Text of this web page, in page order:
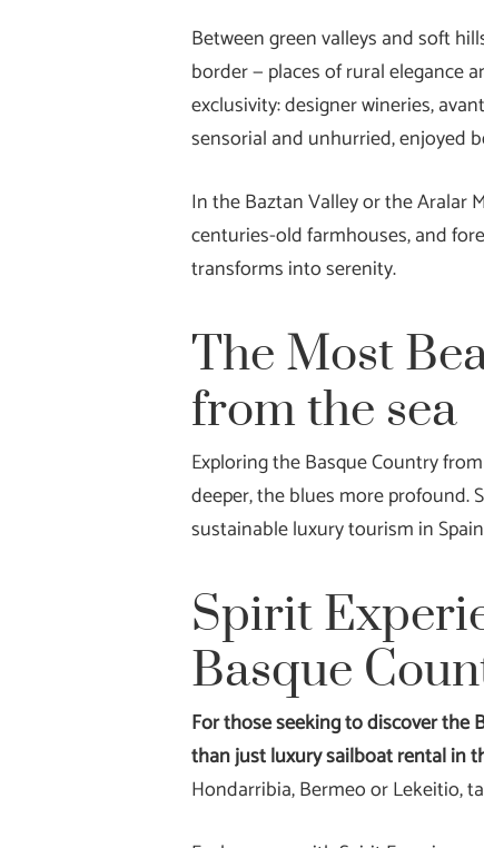
Between green valleys and soft
border — places of rural elegance
exclusivity: designer wineries,
sensorial and unhurried, enjoyed
In the Baztan Valley or the Aralar
centuries-old farmhouses, and
transforms into serenity.
The Most
from the sea
Exploring the Basque Country
deeper, the blues more
sustainable luxury tourism in
Spirit
Basque
For those seeking to discover the
than just luxury sailboat rental in
Hondarribia, Bermeo or Lekeitio,